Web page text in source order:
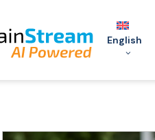
English